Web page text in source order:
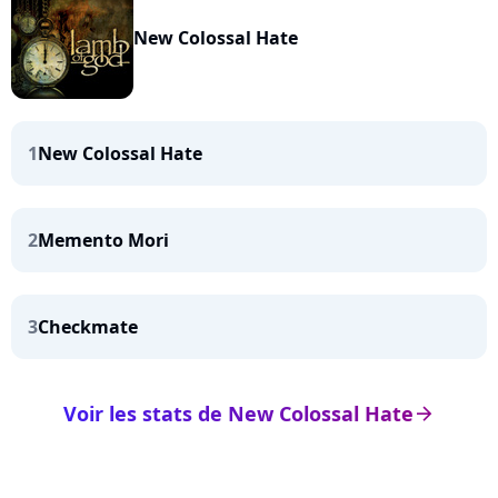
New Colossal Hate
1New Colossal Hate
2Memento Mori
3Checkmate
arrow_right
Voir les stats de New Colossal Hate